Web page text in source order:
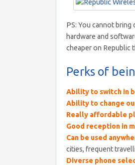
PS: You cannot
hardware and
cheaper on Republic
Perks of
Ability to switch in
Ability to change
Really affordable
Good reception in
Can be used
cities, frequent
Diverse phone